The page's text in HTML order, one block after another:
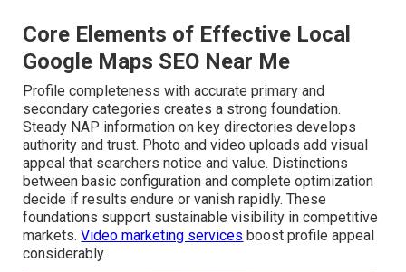
Core Elements of Effective Local
Google Maps SEO Near Me
Profile completeness with accurate primary and
secondary categories creates a strong foundation.
Steady NAP information on key directories develops
authority and trust. Photo and video uploads add visual
appeal that searchers notice and value. Distinctions
between basic configuration and complete optimization
decide if results endure or vanish rapidly. These
foundations support sustainable visibility in competitive
markets.Video marketing services boost profile appeal
considerably.